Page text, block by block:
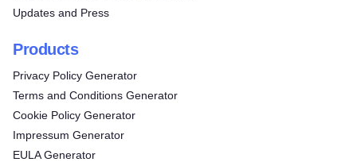
Updates and Press
Products
Privacy Policy Generator
Terms and Conditions Generator
Cookie Policy Generator
Impressum Generator
EULA Generator